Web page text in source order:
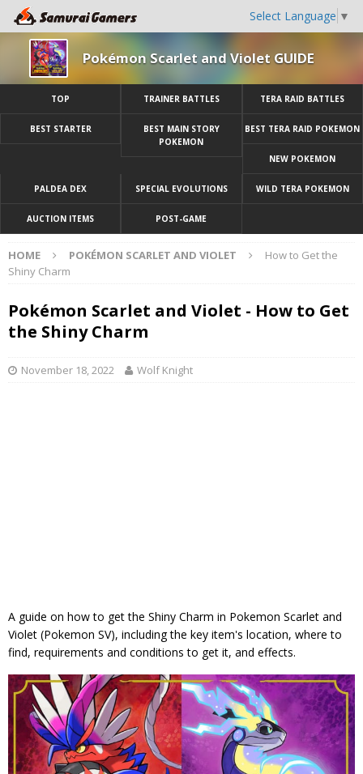
Select Language ▼
Pokémon Scarlet and Violet GUIDE
TOP TRAINER BATTLES TERA RAID BATTLES
BEST STARTER
BEST MAIN STORY
POKEMON
BEST TERA RAID POKEMON
NEW POKEMON
PALDEA DEX SPECIAL EVOLUTIONS WILD TERA POKEMON
AUCTION ITEMS POST-GAME
HOME POKÉMON SCARLET AND VIOLET
How to Get the
Shiny Charm
Pokémon Scarlet and Violet - How to Get
the Shiny Charm
November 18, 2022 Wolf Knight
A guide on how to get the Shiny Charm in Pokemon Scarlet and
Violet (Pokemon SV), including the key item's location, where to
find, requirements and conditions to get it, and effects.